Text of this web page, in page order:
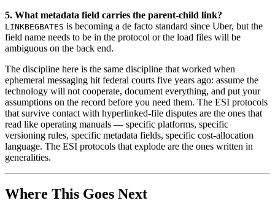
5. What metadata field carries the parent-child link?
LINKBEGBATES is becoming a de facto standard since Uber, but the
field name needs to be in the protocol or the load files will be
ambiguous on the back end.
The discipline here is the same discipline that worked when
ephemeral messaging hit federal courts five years ago: assume the
technology will not cooperate, document everything, and put your
assumptions on the record before you need them. The ESI protocols
that survive contact with hyperlinked-file disputes are the ones that
read like operating manuals — specific platforms, specific
versioning rules, specific metadata fields, specific cost-allocation
language. The ESI protocols that explode are the ones written in
generalities.
Where This Goes Next